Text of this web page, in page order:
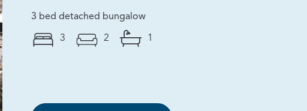
3 bed detached bungalow
3 2 1